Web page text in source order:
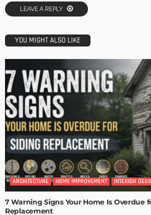
LEAVE A REPLY
YOU MIGHT ALSO LIKE
ARCHITECTURE HOME IMPROVEMENT INTERIOR
7 Warning Signs Your Home Is Overdue
Replacement